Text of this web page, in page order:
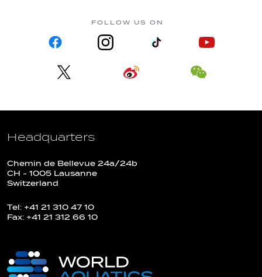
FOLLOW US ON
Headquarters
Chemin de Bellevue 24a/24b
CH - 1005 Lausanne
Switzerland
Tel: +41 21 310 47 10
Fax: +41 21 312 66 10